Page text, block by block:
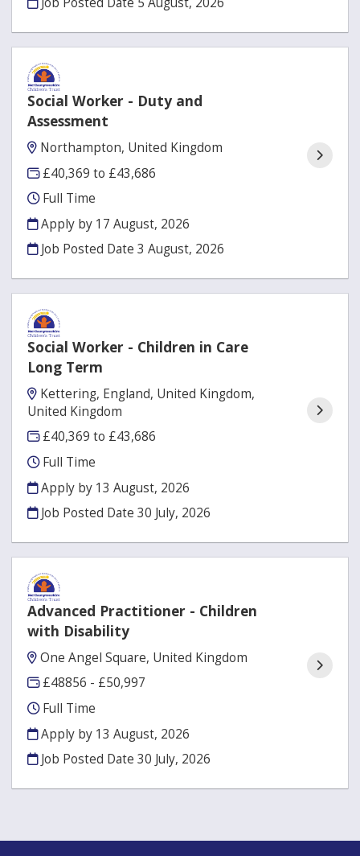
Social Worker - Duty and
Assessment
Northampton, United Kingdom
£40,369 to £43,686
Full Time
Apply by 17 August, 2026
Job Posted Date3 August, 2026
Social Worker - Children in Care
Long Term
Kettering, England, United Kingdom,
United Kingdom
£40,369 to £43,686
Full Time
Apply by 13 August, 2026
Job Posted Date30 July, 2026
Advanced Practitioner - Children
with Disability
One Angel Square, United Kingdom
£48856 - £50,997
Full Time
Apply by 13 August, 2026
Job Posted Date30 July, 2026